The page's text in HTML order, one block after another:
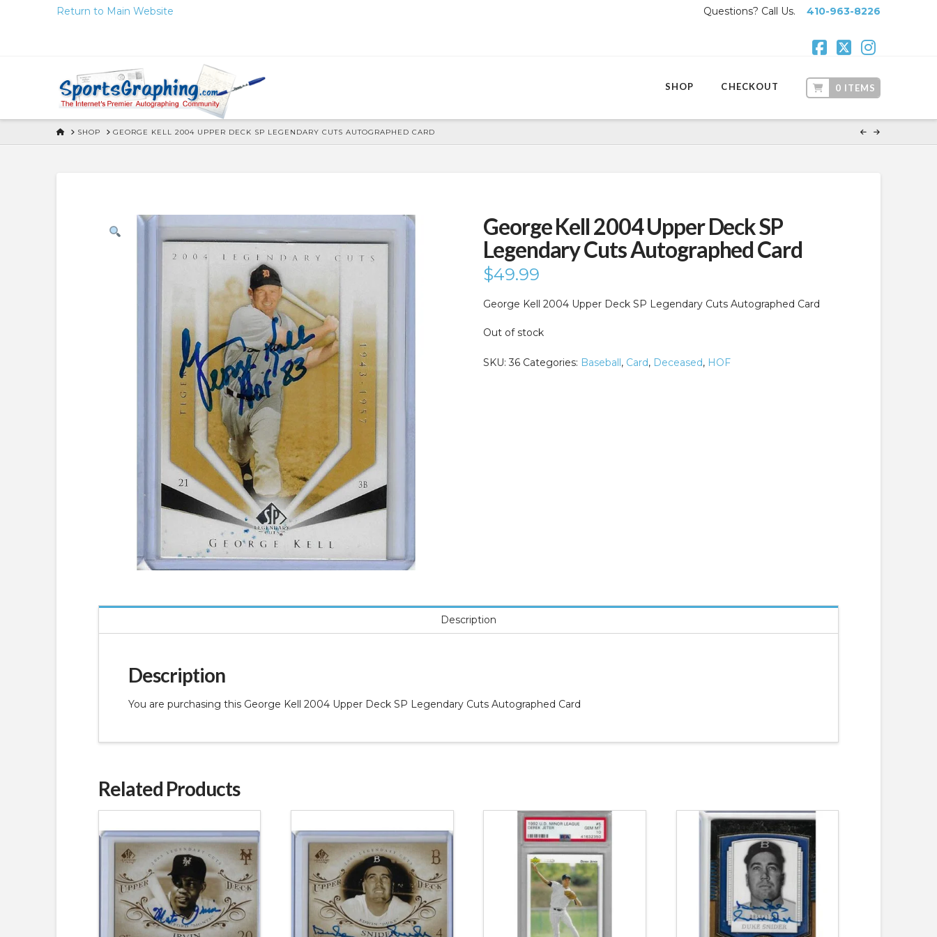
Return to Main Website Questions? Call Us.410-963-8226
SHOP CHECKOUT 0 ITEMS
HOMESHOP GEORGE KELL 2004 UPPER DECK SP LEGENDARY CUTS AUTOGRAPHED CARD
George Kell 2004 Upper Deck SP
Legendary Cuts Autographed Card
$49.99
George Kell 2004 Upper Deck SP Legendary Cuts Autographed Card
Out of stock
SKU:36 Categories: Baseball, Card, Deceased, HOF
Description
Description
You are purchasing this George Kell 2004 Upper Deck SP Legendary Cuts Autographed Card
Related Products